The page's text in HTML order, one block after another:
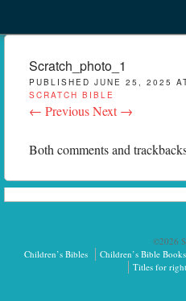
Scratch_photo_1
PUBLISHED JUNE 25, 2025
SCRATCH BIBLE
← PreviousNext →
Both comments and
©2026
Children’s Bibles
Children’s Bible Books
Titles for